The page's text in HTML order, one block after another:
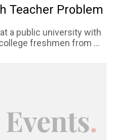
Teacher Problem
a public university with
freshmen from ...